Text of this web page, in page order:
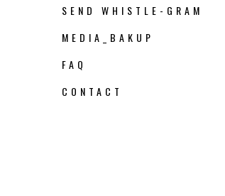
SEND WHISTLE-GRAM
MEDIA_BAKUP
FAQ
CONTACT